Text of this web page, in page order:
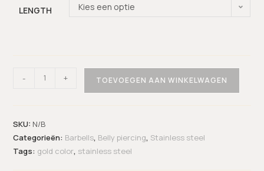
LENGTH Kies een optie
- + TOEVOEGEN AAN WINKELWAGEN
SKU: N/B
Categorieën: Barbells, Belly piercing, Stainless steel
Tags: gold color, stainless steel